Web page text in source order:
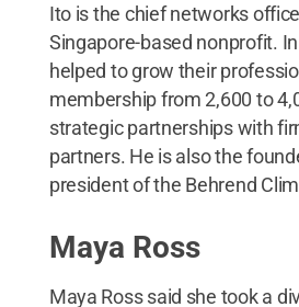
Ito is the chief networks
Singapore-based nonprofit.
helped to grow their
membership from 2,600 to
strategic partnerships with
partners. He is also the
president of the Behrend
Maya Ross
Maya Ross said she took a